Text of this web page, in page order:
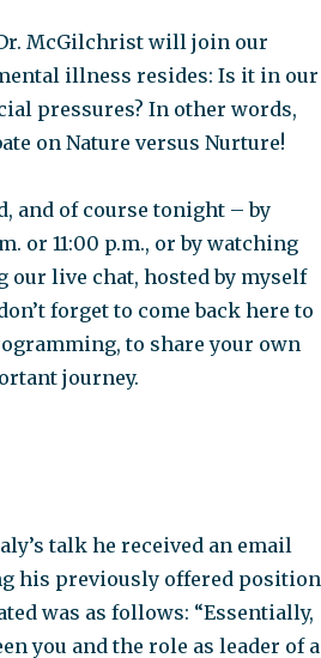
McGilchrist will join our
illness resides: Is it in our
pressures? In other words,
on Nature versus Nurture!
and of course tonight – by
or 11:00 p.m., or by watching
our live chat, hosted by myself
forget to come back here to
to share your own
journey.
talk he received an email
his previously offered position
was as follows: “Essentially,
you and the role as leader of